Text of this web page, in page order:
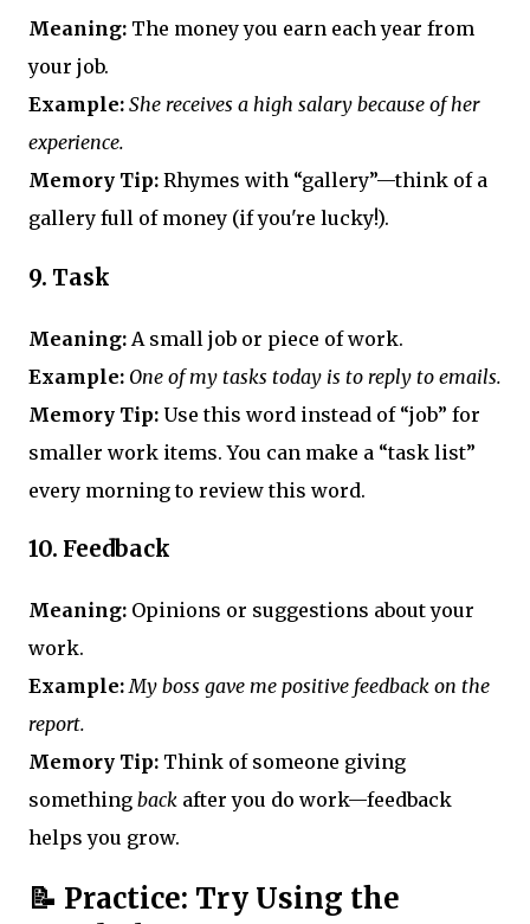
Meaning: The money you earn each year from
your job.
Example: She receives a high salary because of her
experience.
Memory Tip: Rhymes with “gallery”—think of a
gallery full of money (if you're lucky!).
9. Task
Meaning: A small job or piece of work.
Example: One of my tasks today is to reply to emails.
Memory Tip: Use this word instead of “job” for
smaller work items. You can make a “task list”
every morning to review this word.
10. Feedback
Meaning: Opinions or suggestions about your
work.
Example: My boss gave me positive feedback on the
report.
Memory Tip: Think of someone giving
something back after you do work—feedback
helps you grow.
📝 Practice: Try Using the